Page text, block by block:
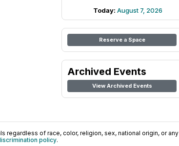
Today: August 7, 2026
Reserve a Space
Archived Events
View Archived Events
regardless of race, color, religion, sex, national origin, or any
policy.